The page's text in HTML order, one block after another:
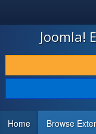
JOOMLA!
DOWNLOAD & EXTEND
DISCOVER & LEARN
DEVELOPER
Joomla!
Home Browse